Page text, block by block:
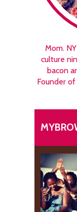
Mom.
culture
bacon
Founder